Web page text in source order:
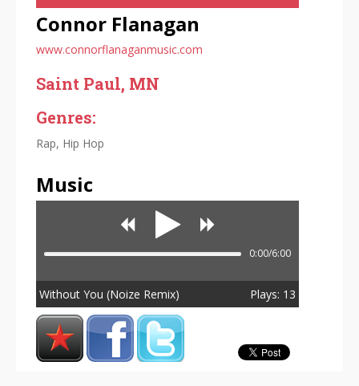
Connor Flanagan
www.connorflanaganmusic.com
Saint Paul, MN
Genres:
Rap, Hip Hop
Music
0:00/6:00
Without You (Noize Remix) Plays: 13
Total Plays: 13